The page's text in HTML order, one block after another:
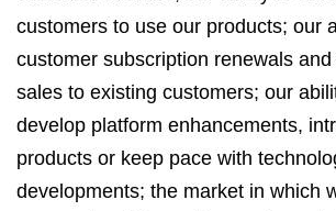
customers to use our products; our
customer subscription renewals
sales to existing customers; our
develop platform enhancements,
products or keep pace with
developments; the market in which